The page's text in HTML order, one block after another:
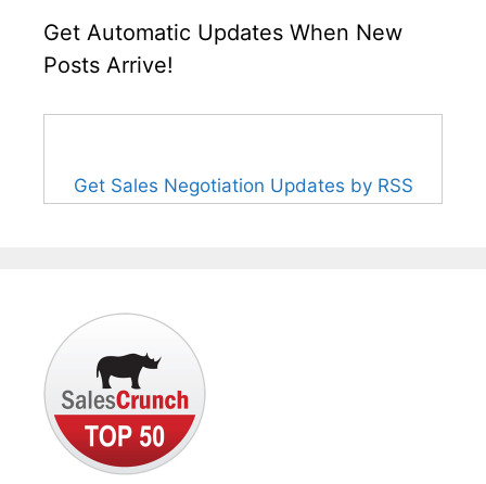
Get Automatic Updates When New
Posts Arrive!
Get Sales Negotiation Updates by RSS